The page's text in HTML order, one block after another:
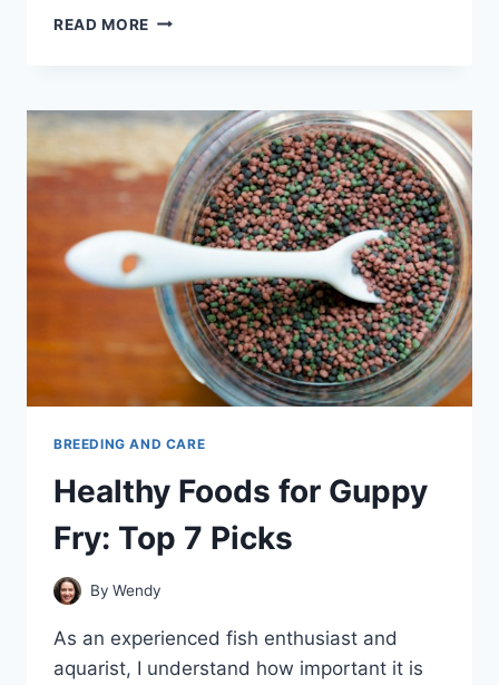
READ MORE HOW
–
COMPLETE
GUIDE
BREEDING AND CARE
Healthy Foods for Guppy
Fry: Top 7 Picks
By Wendy
As an experienced fish enthusiast and
aquarist, I understand how important it is